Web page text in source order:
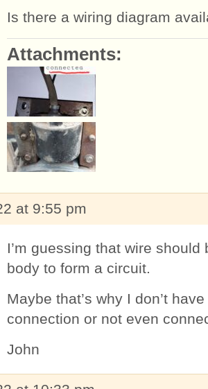
Is there a wiring diagram
Attachments:
at 9:55 pm
I’m guessing that wire
body to form a circuit.
Maybe that’s why I don’t
connection or not even
John